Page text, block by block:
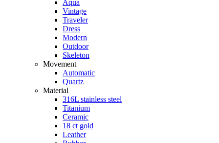
Aqua
Vintage
Traveler
Dress
Modern
Outdoor
Skeleton
Movement
Automatic
Quartz
Material
316L stainless steel
Titanium
Ceramic
18 ct gold
Leather